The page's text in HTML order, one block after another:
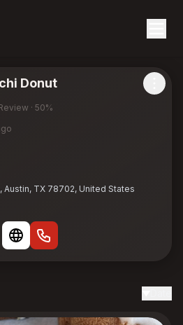
Donut
· 50%
Austin, TX 78702, United States